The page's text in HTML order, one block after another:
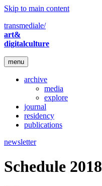
Skip to main content
transmediale/
art&
digitalculture
menu
archive
media
explore
journal
residency
publications
newsletter
Schedule 2018